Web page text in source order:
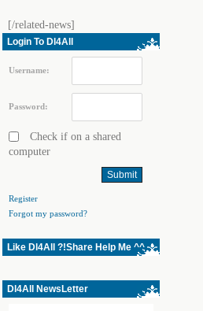
[/related-news]
Login To Dl4All
Username:
Password:
Check if on a shared
computer
Register
Forgot my password?
Like Dl4All ?!Share Help Me ^^
Dl4All NewsLetter